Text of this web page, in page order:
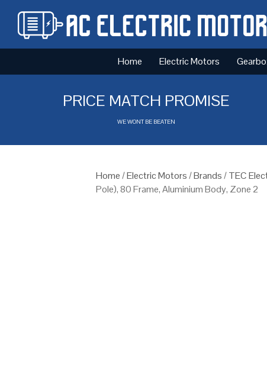
Home Electric Motors
PRICE MATCH PROMISE
WE WONT BE BEATEN
Home/Electric Motors/Brands/TEC
Pole), 80 Frame, Aluminium Body, Zone 2